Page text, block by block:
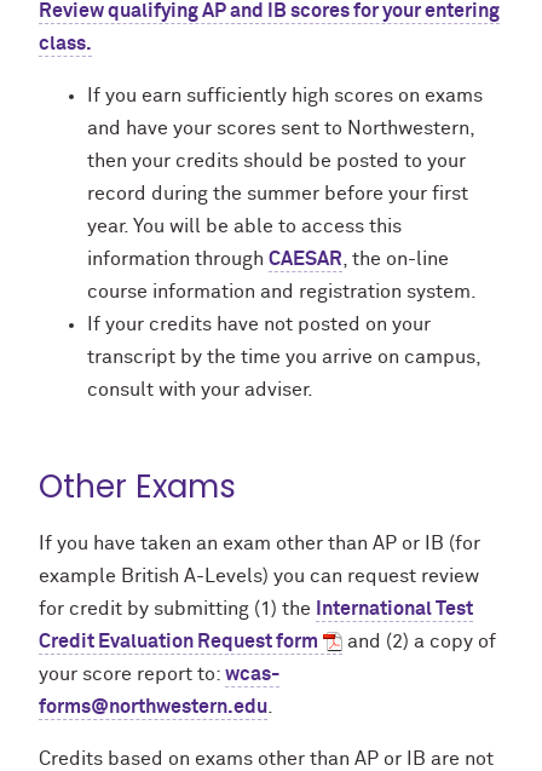
Review qualifying AP and IB scores for your entering
class.
If you earn sufficiently high scores on exams
and have your scores sent to Northwestern,
then your credits should be posted to your
record during the summer before your first
year. You will be able to access this
information through CAESAR, the on-line
course information and registration system.
If your credits have not posted on your
transcript by the time you arrive on campus,
consult with your adviser.
Other Exams
If you have taken an exam other than AP or IB (for
example British A-Levels) you can request review
for credit by submitting (1) the
International Test
Credit Evaluation Request form
and (2) a copy of
your score report to: wcas-
forms@northwestern.edu.
Credits based on exams other than AP or IB are not